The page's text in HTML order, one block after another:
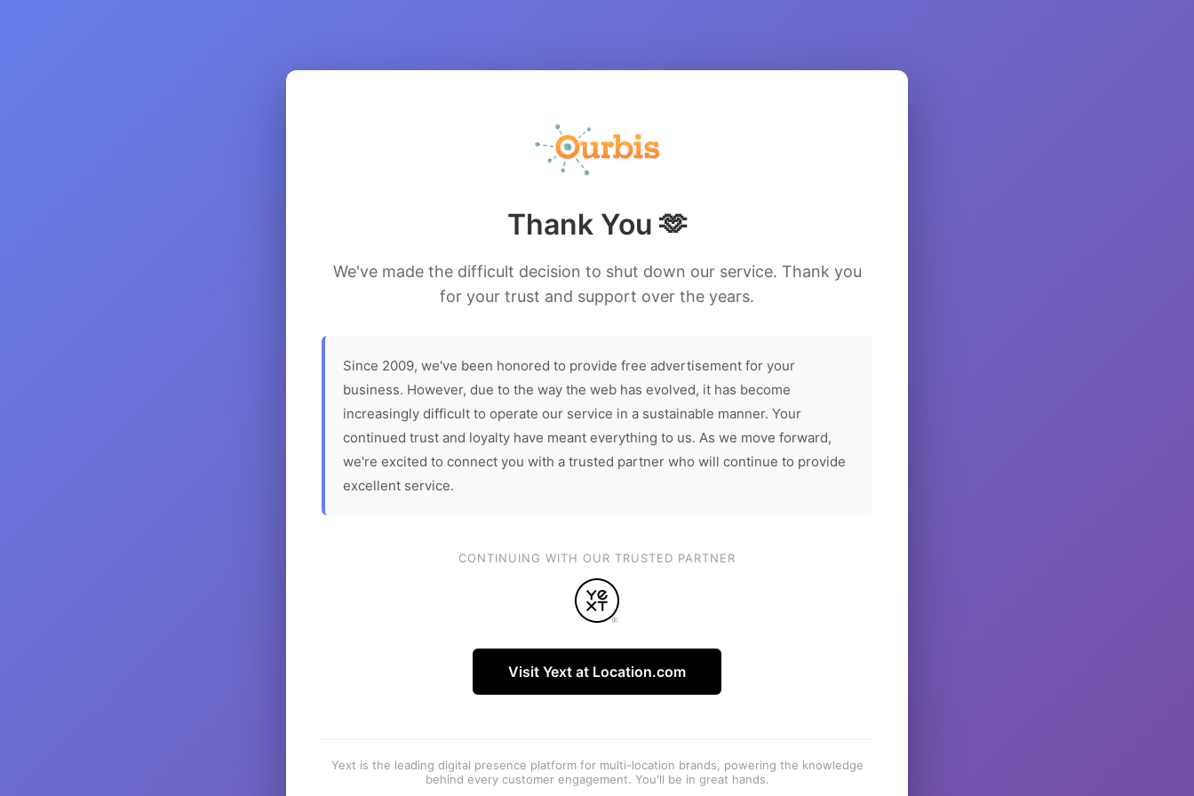
Thank You 🫶
We've made the difficult decision to shut down our service. Thank you
for your trust and support over the years.
Since 2009, we've been honored to provide free advertisement for your
business. However, due to the way the web has evolved, it has become
increasingly difficult to operate our service in a sustainable manner. Your
continued trust and loyalty have meant everything to us. As we move forward,
we're excited to connect you with a trusted partner who will continue to provide
excellent service.
CONTINUING WITH OUR TRUSTED PARTNER
Visit Yext at Location.com
Yext is the leading digital presence platform for multi-location brands, powering the knowledge
behind every customer engagement. You'll be in great hands.